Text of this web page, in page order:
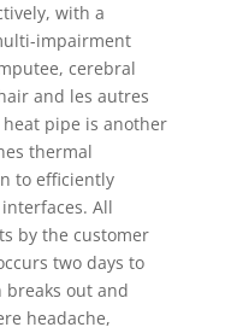
with a
impairment
cerebral
and les autres
pipe is another
thermal
to efficiently
All
by the customer
two days to
breaks out and
headache,